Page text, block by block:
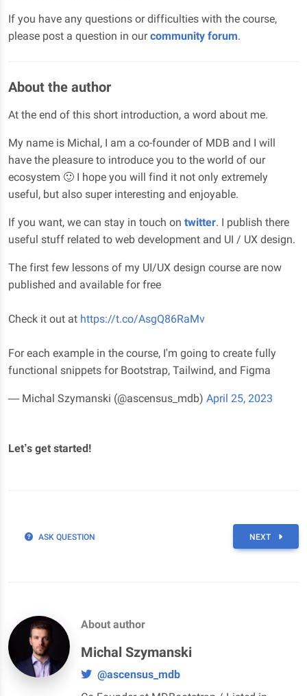
If you have any questions or difficulties with the course,
please post a question in ourcommunity forum.
About the author
At the end of this short introduction, a word about me.
My name is Michal, I am a co-founder of MDB and I will
have the pleasure to introduce you to the world of our
ecosystem 🙂 I hope you will find it not only extremely
useful, but also super interesting and enjoyable.
If you want, we can stay in touch on twitter. I publish there
useful stuff related to web development and UI / UX design.
The first few lessons of my UI/UX design course are now
published and available for free
Check it out at https://t.co/AsgQ86RaMv
For each example in the course, I'm going to create fully
functional snippets for Bootstrap, Tailwind, and Figma
— Michal Szymanski (@ascensus_mdb) April 25, 2023
Let’s get started!
ASK QUESTION NEXT
About author
Michal Szymanski
@ascensus_mdb